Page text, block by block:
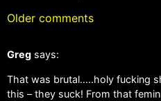
Older comments
Greg says:
That was brutal…..holy fucking
this – they suck! From that